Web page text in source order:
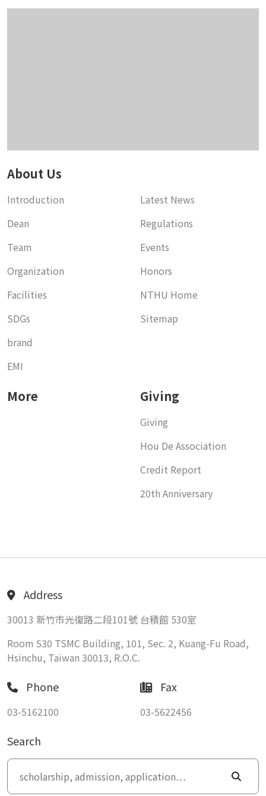
About Us
Introduction
Dean
Team
Organization
Facilities
SDGs
brand
EMI
Latest News
Regulations
Events
Honors
NTHU Home
Sitemap
More Giving
Giving
Hou De Association
Credit Report
20th Anniversary
Address
30013 新竹市光復路二段101號 台積館 530室
Room 530 TSMC Building, 101, Sec. 2, Kuang-Fu Road,
Hsinchu, Taiwan 30013, R.O.C.
Phone
03-5162100
Fax
03-5622456
Search